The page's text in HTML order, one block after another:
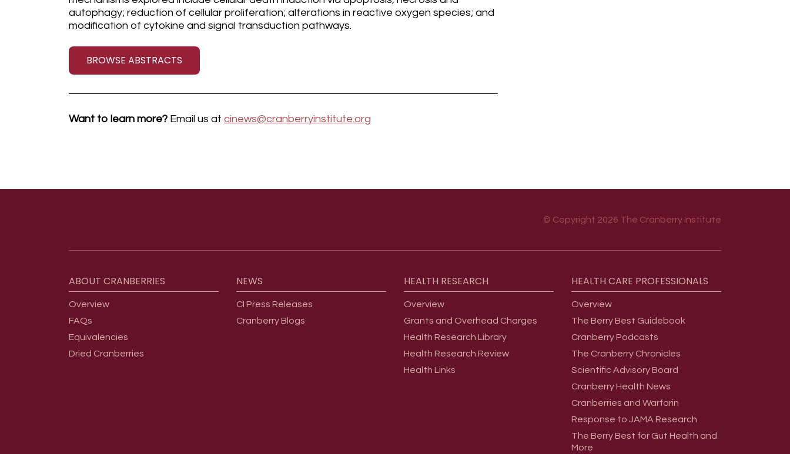
autophagy; reduction of cellular proliferation; alterations in reactive oxygen species; and
modification of cytokine and signal transduction pathways.
BROWSE ABSTRACTS
Want to learn more? Email us at cinews@cranberryinstitute.org
© Copyright 2026 The Cranberry Institute
ABOUT CRANBERRIES
Overview
FAQs
Equivalencies
Dried Cranberries
NEWS
CI Press Releases
Cranberry Blogs
HEALTH RESEARCH
Overview
Grants and Overhead Charges
Health Research Library
Health Research Review
Health Links
HEALTH CARE PROFESSIONALS
Overview
The Berry Best Guidebook
Cranberry Podcasts
The Cranberry Chronicles
Scientific Advisory Board
Cranberry Health News
Cranberries and Warfarin
Response to JAMA Research
The Berry Best for Gut Health and
More